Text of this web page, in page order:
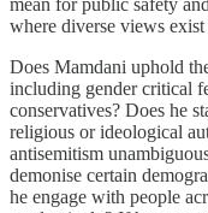
where diverse views
Does Mamdani uphold
including gender critical
conservatives? Does he
religious or ideological
antisemitism
demonise certain
he engage with people